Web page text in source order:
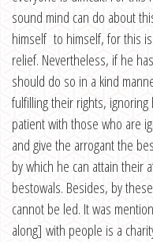
sound mind can do about
himself to himself, for this
relief. Nevertheless, if he
should do so in a kind
fulfilling their rights,
patient with those who are
and give the arrogant the
by which he can attain their
bestowals. Besides, by
cannot be led. It was
along] with people is a